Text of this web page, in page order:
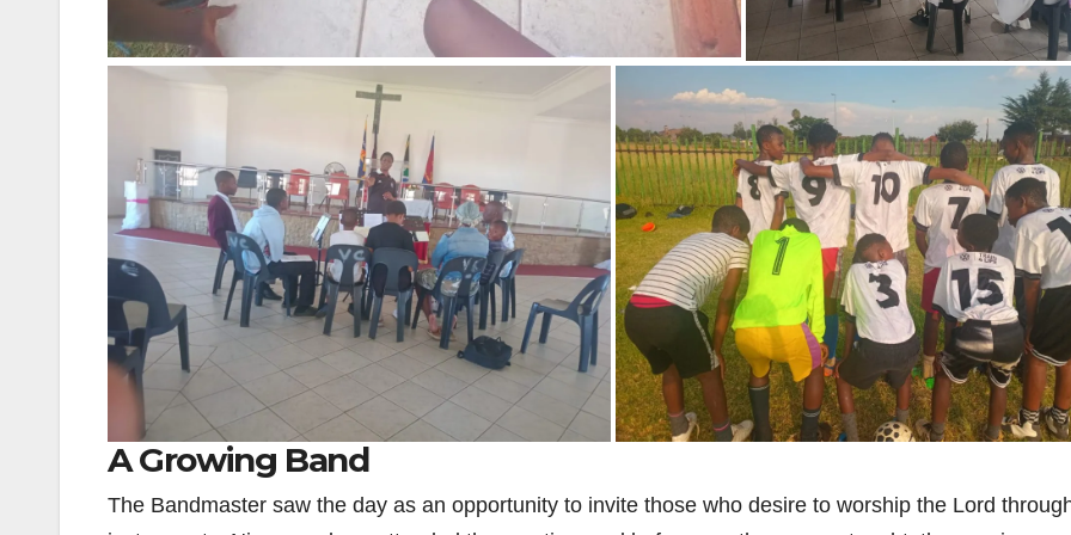
A Growing Band
The Bandmaster saw the day as an opportunity to invite those who desire to worship the Lord